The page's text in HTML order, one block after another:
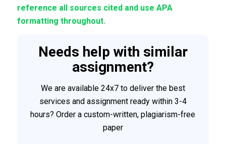
reference all sources cited and use APA
formatting throughout.
Needs help with similar
assignment?
We are available 24x7 to deliver the best
services and assignment ready within 3-4
hours? Order a custom-written, plagiarism-free
paper